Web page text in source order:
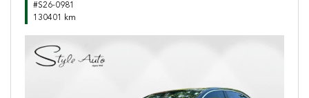
#S26-0981
130401 km